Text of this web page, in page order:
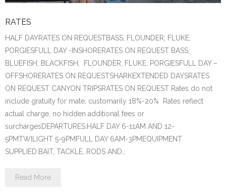
RATES
HALF DAYRATES ON REQUESTBASS, FLOUNDER, FLUKE,
PORGIESFULL DAY -INSHORERATES ON REQUEST BASS,
BLUEFISH, BLACKFISH, FLOUNDER, FLUKE, PORGIESFULL DAY –
OFFSHORERATES ON REQUESTSHARKEXTENDED DAYSRATES
ON REQUEST CANYON TRIPSRATES ON REQUEST Rates do not
include gratuity for mate, customarily 18%-20% Rates reflect
actual charge, no hidden additional fees or
surchargesDEPARTURES:HALF DAY 6-11AM AND 12-
5PMTWILIGHT 5-9PMFULL DAY 6AM-3PMEQUIPMENT
SUPPLIED:BAIT, TACKLE, RODS AND…
Read More